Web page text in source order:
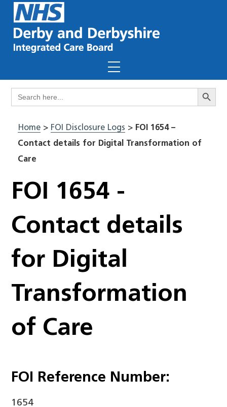
Skip
content
Menu
Search
for:
Search
Home> FOI Disclosure Logs > FOI 1654 –
Contact details for Digital Transformation of
Care
FOI 1654 -
Contact details
for Digital
Transformation
of Care
FOI Reference Number:
1654